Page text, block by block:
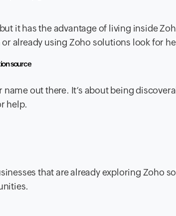
it has the advantage of living inside
already using Zoho solutions look for
source
out there. It’s about being
help.
that are already exploring Zoho